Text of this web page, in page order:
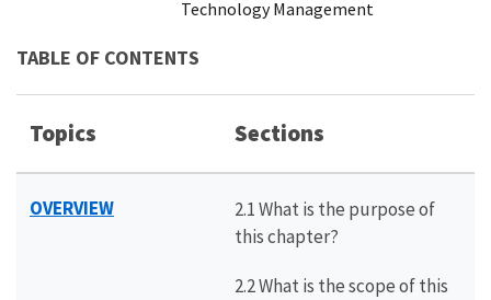
Technology Management
TABLE OF CONTENTS
Topics Sections
OVERVIEW
2.1 What is the purpose of
this chapter?
2.2 What is the scope of this